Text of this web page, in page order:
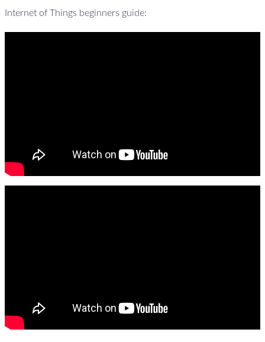
Internet of Things beginners guide: